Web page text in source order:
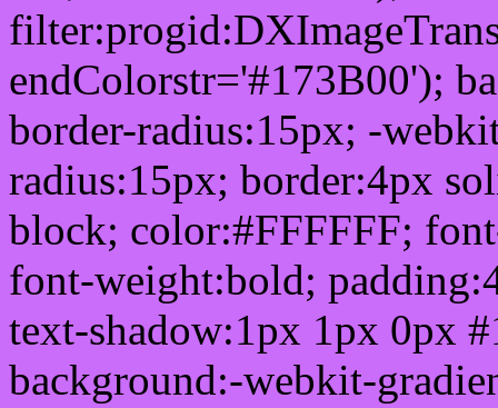
endColorstr='#173B00');
border-radius:15px; -
radius:15px; border:4px
block; color:#FFFFFF;
font-weight:bold;
text-shadow:1px 1px 0px
background:-webkit-